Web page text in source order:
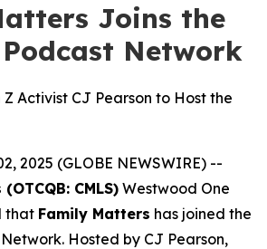
Joins the
Network
Activist CJ Pearson to Host the
2025 (GLOBE NEWSWIRE) --
CMLS) Westwood One
that Family Matters has joined the
Hosted by CJ Pearson,